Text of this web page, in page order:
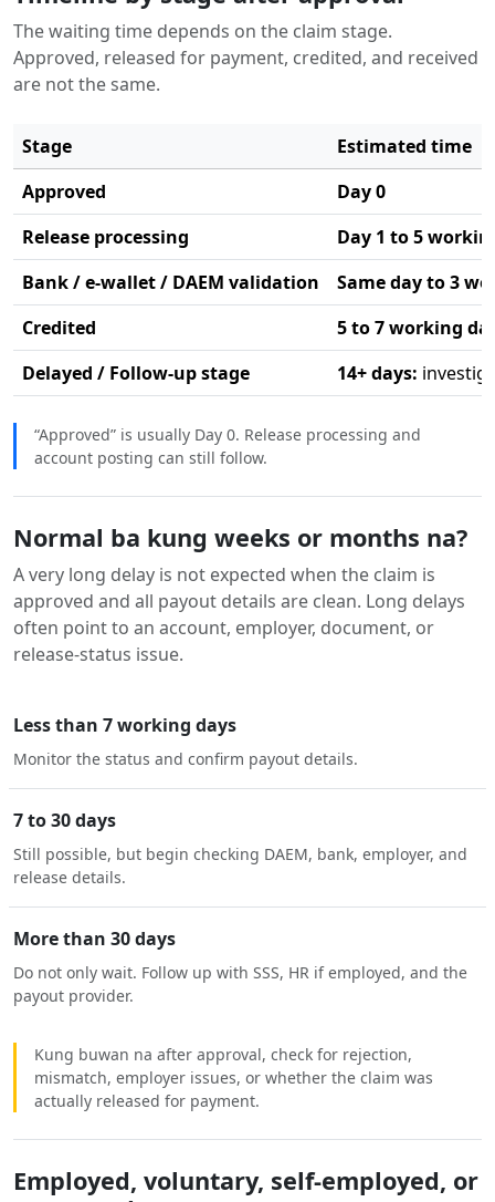
The waiting time depends on the claim stage.
Approved, released for payment, credited, and received
are not the same.
Stage
Estimated time
Approved
Day 0
Release processing
Day 1 to 5
Bank / e-wallet / DAEM validation
Same day to 3
Credited
5 to 7 working
Delayed / Follow-up stage
14+ days:
“Approved” is usually Day 0. Release processing and
account posting can still follow.
Normal ba kung weeks or months na?
A very long delay is not expected when the claim is
approved and all payout details are clean. Long delays
often point to an account, employer, document, or
release-status issue.
Less than 7 working days
Monitor the status and confirm payout details.
7 to 30 days
Still possible, but begin checking DAEM, bank, employer, and
release details.
More than 30 days
Do not only wait. Follow up with SSS, HR if employed, and the
payout provider.
Kung buwan na after approval, check for rejection,
mismatch, employer issues, or whether the claim was
actually released for payment.
Employed, voluntary, self-employed, or